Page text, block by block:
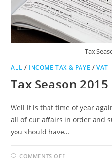
Tax
ALL / INCOME TAX & PAYE /VAT
Tax Season 2015
Well it is that time of year
all of our affairs in order and
you should have…
COMMENTS OFFON